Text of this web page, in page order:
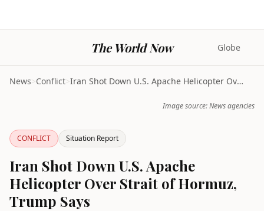
The World Now Globe
News>Conflict> Iran Shot Down U.S. Apache Helicopter Over Strait ...
Image source: News agencies
CONFLICT Situation Report
Iran Shot Down U.S. Apache
Helicopter Over Strait of Hormuz,
Trump Says